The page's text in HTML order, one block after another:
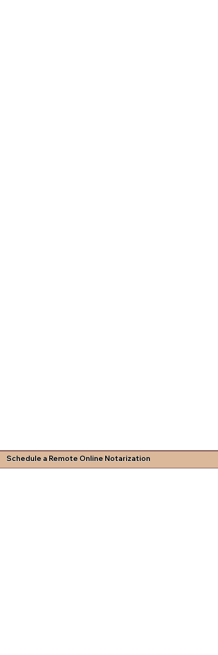
Schedule a Remote Online Notarization